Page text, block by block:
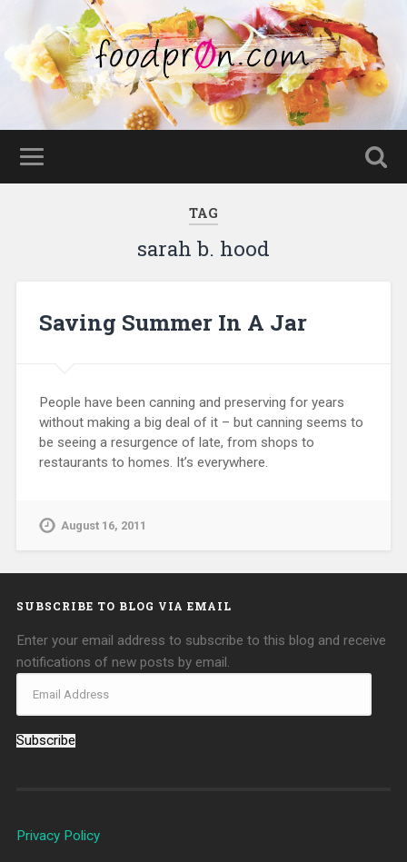
TAG
sarah b. hood
Saving Summer In A Jar
People have been canning and preserving for years
without making a big deal of it – but canning seems to
be seeing a resurgence of late, from shops to
restaurants to homes. It’s everywhere.
August 16, 2011
SUBSCRIBE TO BLOG VIA EMAIL
Enter your email address to subscribe to this blog and receive
notifications of new posts by email.
Subscribe
Privacy Policy